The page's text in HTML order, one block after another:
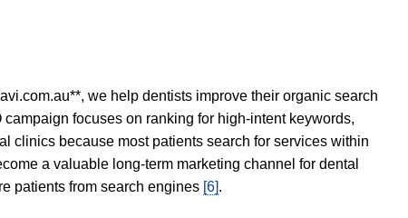
we help dentists improve their organic search
campaign focuses on ranking for high-intent keywords,
clinics because most patients search for services within
a valuable long-term marketing channel for dental
patients from search engines [6].